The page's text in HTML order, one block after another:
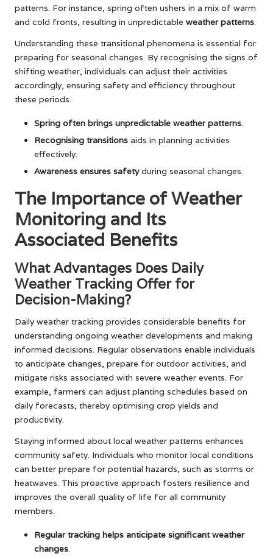
patterns. For instance, spring often ushers in a mix of warm
and cold fronts, resulting in unpredictable weather patterns.
Understanding these transitional phenomena is essential for
preparing for seasonal changes. By recognising the signs of
shifting weather, individuals can adjust their activities
accordingly, ensuring safety and efficiency throughout
these periods.
Spring often brings unpredictable weather patterns.
Recognising transitions aids in planning activities
effectively.
Awareness ensures safetyduring seasonal changes.
The Importance of Weather
Monitoring and Its
Associated Benefits
What Advantages Does Daily
Weather Tracking Offer for
Decision-Making?
Daily weather tracking provides considerable benefits for
understanding ongoing weather developments and making
informed decisions. Regular observations enable individuals
to anticipate changes, prepare for outdoor activities, and
mitigate risks associated with severe weather events. For
example, farmers can adjust planting schedules based on
daily forecasts, thereby optimising crop yields and
productivity.
Staying informed about local weather patterns enhances
community safety. Individuals who monitor local conditions
can better prepare for potential hazards, such as storms or
heatwaves. This proactive approach fosters resilience and
improves the overall quality of life for all community
members.
Regular tracking helps anticipate significant weather
changes.